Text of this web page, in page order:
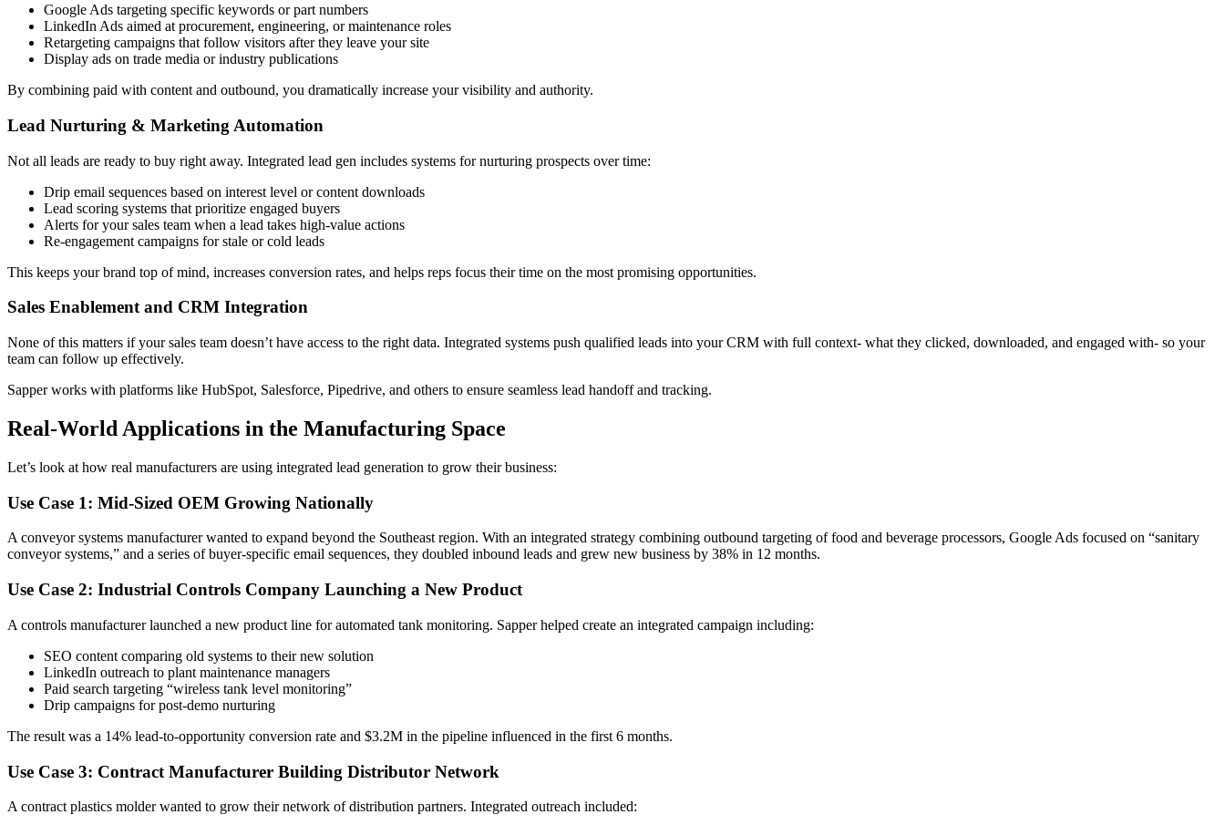
Google Ads targeting specific keywords or part numbers
LinkedIn Ads aimed at procurement, engineering, or maintenance roles
Retargeting campaigns that follow visitors after they leave your site
Display ads on trade media or industry publications
By combining paid with content and outbound, you dramatically increase your visibility and authority.
Lead Nurturing & Marketing Automation
Not all leads are ready to buy right away. Integrated lead gen includes systems for nurturing prospects over time:
Drip email sequences based on interest level or content downloads
Lead scoring systems that prioritize engaged buyers
Alerts for your sales team when a lead takes high-value actions
Re-engagement campaigns for stale or cold leads
This keeps your brand top of mind, increases conversion rates, and helps reps focus their time on the most promising opportunities.
Sales Enablement and CRM Integration
None of this matters if your sales team doesn’t have access to the right data. Integrated systems push qualified leads into your CRM with full context- what they clicked, downloaded, and engaged with- so your
team can follow up effectively.
Sapper works with platforms like HubSpot, Salesforce, Pipedrive, and others to ensure seamless lead handoff and tracking.
Real-World Applications in the Manufacturing Space
Let’s look at how real manufacturers are using integrated lead generation to grow their business:
Use Case 1: Mid-Sized OEM Growing Nationally
A conveyor systems manufacturer wanted to expand beyond the Southeast region. With an integrated strategy combining outbound targeting of food and beverage processors, Google Ads focused on “sanitary
conveyor systems,” and a series of buyer-specific email sequences, they doubled inbound leads and grew new business by 38% in 12 months.
Use Case 2: Industrial Controls Company Launching a New Product
A controls manufacturer launched a new product line for automated tank monitoring. Sapper helped create an integrated campaign including:
SEO content comparing old systems to their new solution
LinkedIn outreach to plant maintenance managers
Paid search targeting “wireless tank level monitoring”
Drip campaigns for post-demo nurturing
The result was a 14% lead-to-opportunity conversion rate and $3.2M in the pipeline influenced in the first 6 months.
Use Case 3: Contract Manufacturer Building Distributor Network
A contract plastics molder wanted to grow their network of distribution partners. Integrated outreach included: